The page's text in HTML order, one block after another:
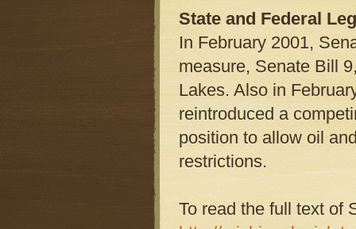
State and Federal
In February 2001,
measure, Senate Bill
Lakes. Also in
reintroduced a
position to allow oil
restrictions.
To read the full text of